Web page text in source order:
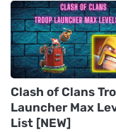
Clash of Clans
Launcher Max
List [NEW]